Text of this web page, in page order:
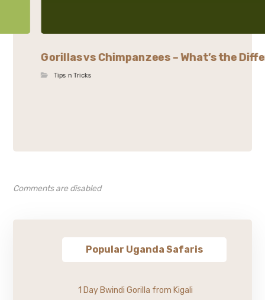
Gorillas vs Chimpanzees – What’s the
Tips n Tricks
Comments are disabled
Popular Uganda Safaris
1 Day Bwindi Gorilla from Kigali